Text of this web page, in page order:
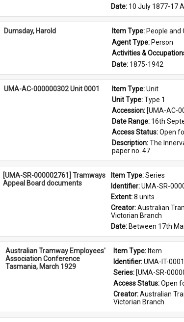
Date: 10 July 1877-17
Dumsday, Harold Item Type: People and
Agent Type: Person
Activities &
Date: 1875-1942
UMA-AC-000000302 Unit 0001 Item Type: Unit
Unit Type: Type 1
Accession: [UMA-AC-
Date Range: 16th
Access Status: Open
Description: The
paper no. 47
[UMA-SR-000002761] Tramways
Appeal Board documents
Item Type: Series
Identifier: UMA-SR-
Extent: 8 units
Creator: Australian
Victorian Branch
Date: Between 17th
Australian Tramway Employees'
Association Conference
Tasmania, March 1929
Item Type: Item
Identifier: UMA-IT-
Series: [UMA-SR-
Access Status: Open
Creator: Australian
Victorian Branch